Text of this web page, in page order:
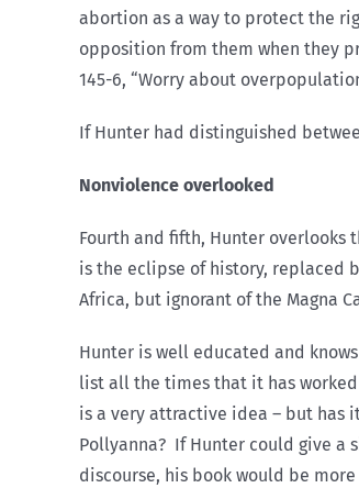
abortion as a way to protect the
opposition from them when they
145-6, “Worry about
If Hunter had distinguished
Nonviolence overlooked
Fourth and fifth, Hunter overlooks
is the eclipse of history, replaced
Africa, but ignorant of the Magna
Hunter is well educated and
list all the times that it has
is a very attractive idea – but has
Pollyanna? If Hunter could give a
discourse, his book would be